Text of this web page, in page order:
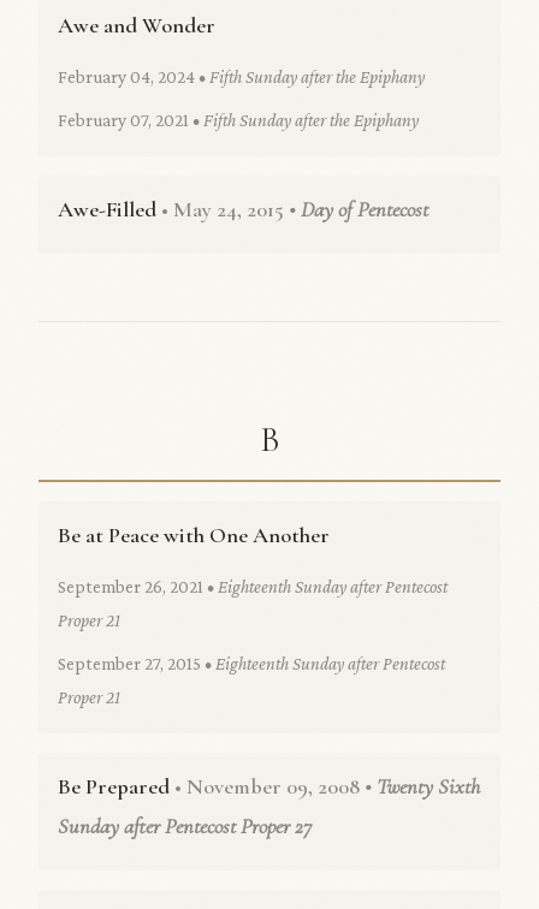
Awe and Wonder
February 04, 2024 • Fifth Sunday after the Epiphany
February 07, 2021 • Fifth Sunday after the Epiphany
Awe-Filled • May 24, 2015 • Day of Pentecost
B
Be at Peace with One Another
September 26, 2021 • Eighteenth Sunday after Pentecost
Proper 21
September 27, 2015 • Eighteenth Sunday after Pentecost
Proper 21
Be Prepared • November 09, 2008 • Twenty Sixth
Sunday after Pentecost Proper 27